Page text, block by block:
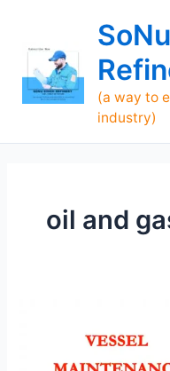
content
(a way to
industry)
oil and